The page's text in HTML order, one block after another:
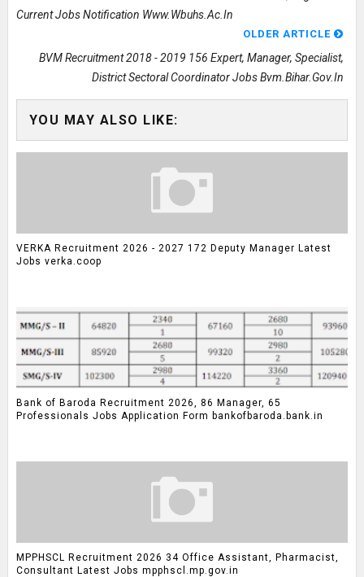
Current Jobs Notification Www.wbuhs.ac.in
OLDER ARTICLE
BVM Recruitment 2018 - 2019 156 Expert, Manager, Specialist,
District Sectoral Coordinator Jobs Bvm.bihar.gov.in
YOU MAY ALSO LIKE:
VERKA Recruitment 2026 - 2027 172 Deputy Manager Latest
Jobs verka.coop
Bank of Baroda Recruitment 2026, 86 Manager, 65
Professionals Jobs Application Form bankofbaroda.bank.in
MPPHSCL Recruitment 2026 34 Office Assistant, Pharmacist,
Consultant Latest Jobs mpphscl.mp.gov.in